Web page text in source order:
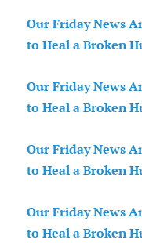
Our Friday News
to Heal a Broken
Our Friday News
to Heal a Broken
Our Friday News
to Heal a Broken
Our Friday News
to Heal a Broken